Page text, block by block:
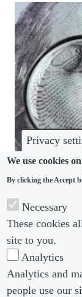
Privacy
We use cookies
By clicking the Accept
Necessary
These cookies
site to you.
Analytics
Analytics and
people use our
When it
devil is in the